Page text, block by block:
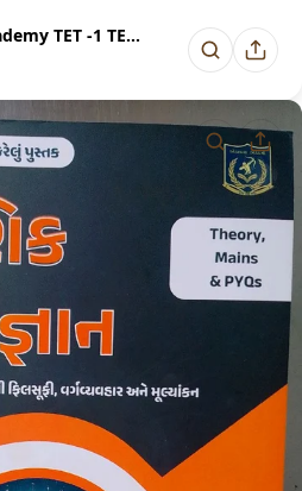
Eklavya Academy TET -1 TET -2 ...